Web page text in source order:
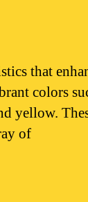
that
colors
yellow.
of